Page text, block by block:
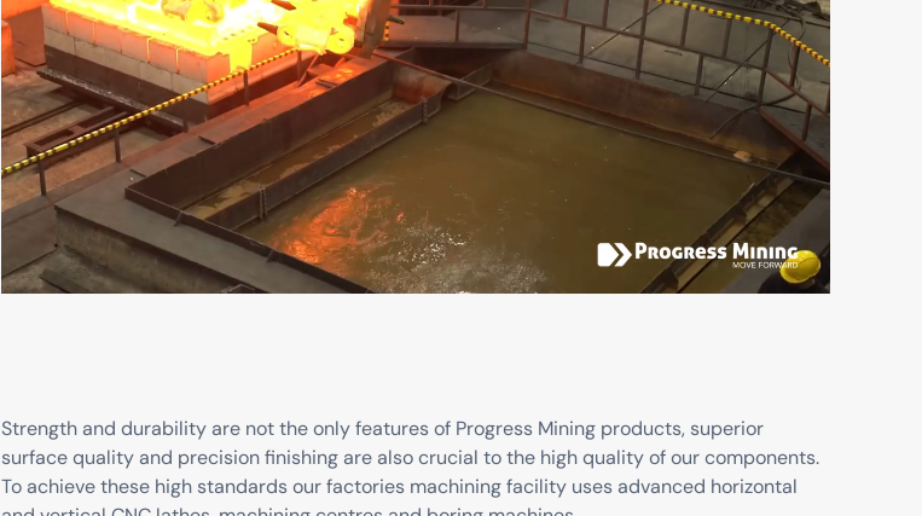
Strength and durability are not the only features of Progress Mining products, superior
surface quality and precision finishing are also crucial to the high quality of our components.
To achieve these high standards our factories machining facility uses advanced horizontal